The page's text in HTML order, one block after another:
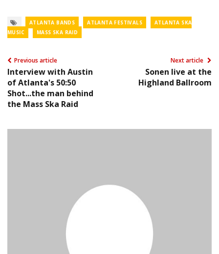
ATLANTA BANDS ATLANTA FESTIVALS
ATLANTA SKA
MUSIC
MASS SKA RAID
Previous article
Interview with Austin
of Atlanta's 50:50
Shot...the man behind
the Mass Ska Raid
Next article
Sonen live at the
Highland Ballroom